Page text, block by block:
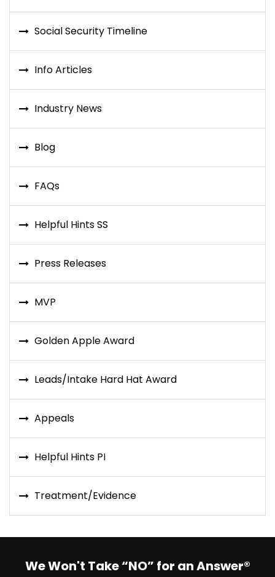
Social Security Timeline
Info Articles
Industry News
Blog
FAQs
Helpful Hints SS
Press Releases
MVP
Golden Apple Award
Leads/Intake Hard Hat Award
Appeals
Helpful Hints PI
Treatment/Evidence
We Won't Take “NO” for an Answer®